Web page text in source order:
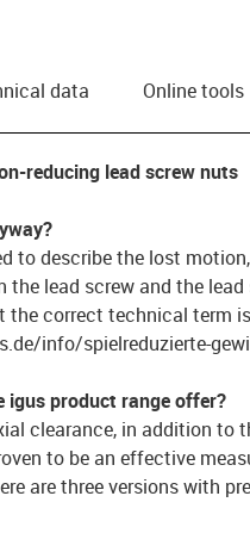
data Online tools
reducing lead screw nuts
to describe the lost
the lead screw and the
correct technical term
info/spielreduzierte-
igus product range offer?
clearance, in addition to
to be an effective
are three versions with